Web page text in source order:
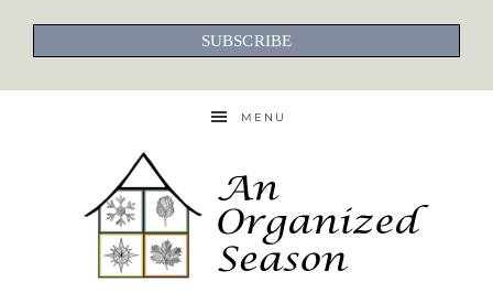
SUBSCRIBE
MENU